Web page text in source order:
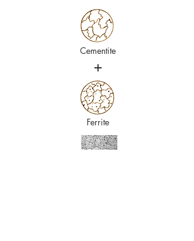
Cementite
+
Ferrite